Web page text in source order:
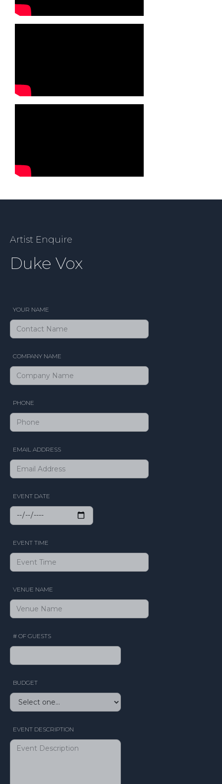
Artist Enquire
Duke Vox
YOUR NAME
COMPANY NAME
PHONE
EMAIL ADDRESS
EVENT DATE
EVENT TIME
VENUE NAME
# OF GUESTS
BUDGET
EVENT DESCRIPTION